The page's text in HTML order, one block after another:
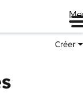
Créer